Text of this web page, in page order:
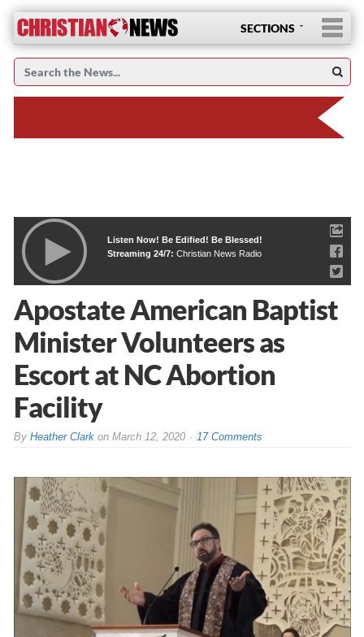
SECTIONS
Listen Now! Be Edified! Be Blessed!
Streaming 24/7: Christian News Radio
Apostate American Baptist
Minister Volunteers as
Escort at NC Abortion
Facility
By Heather Clarkon March 12, 2020 17 Comments